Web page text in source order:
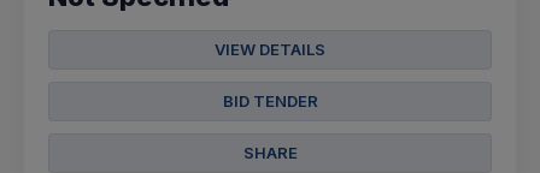
VIEW DETAILS
BID TENDER
SHARE